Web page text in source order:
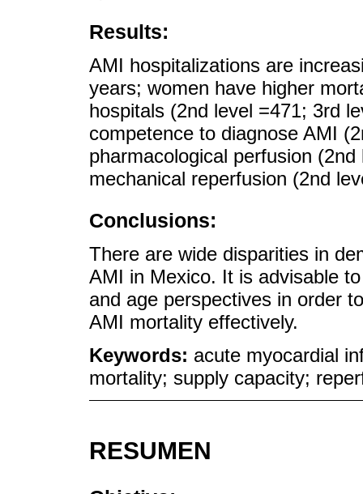
Results:
AMI hospitalizations are
years; women have higher
hospitals (2nd level =471; 3rd
competence to diagnose AMI
pharmacological perfusion
mechanical reperfusion (2nd
Conclusions:
There are wide disparities in
AMI in Mexico. It is advisable
and age perspectives in order
AMI mortality effectively.
Keywords: acute myocardial
mortality; supply capacity;
RESUMEN